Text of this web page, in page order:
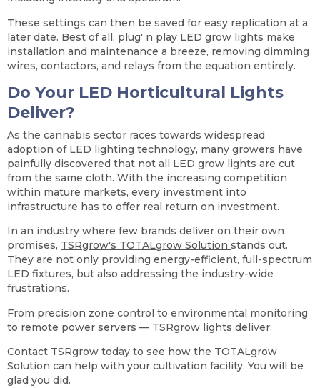
These settings can then be saved for easy replication at a
later date. Best of all, plug' n play LED grow lights make
installation and maintenance a breeze, removing dimming
wires, contactors, and relays from the equation entirely.
Do Your LED Horticultural Lights
Deliver?
As the cannabis sector races towards widespread
adoption of LED lighting technology, many growers have
painfully discovered that not all LED grow lights are cut
from the same cloth. With the increasing competition
within mature markets, every investment into
infrastructure has to offer real return on investment.
In an industry where few brands deliver on their own
promises, TSRgrow's TOTALgrow Solution stands out.
They are not only providing energy-efficient, full-spectrum
LED fixtures, but also addressing the industry-wide
frustrations.
From precision zone control to environmental monitoring
to remote power servers — TSRgrow lights deliver.
Contact TSRgrow today to see how the TOTALgrow
Solution can help with your cultivation facility. You will be
glad you did.